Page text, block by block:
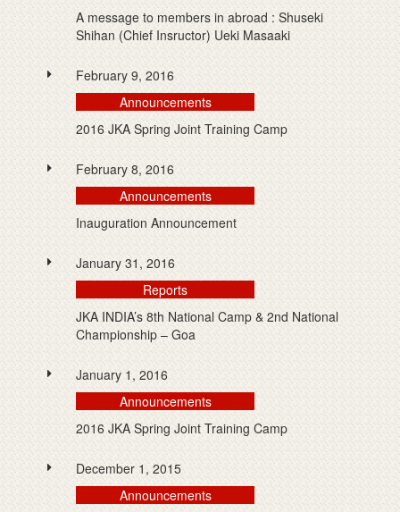
A message to members in abroad : Shuseki
Shihan (Chief Insructor) Ueki Masaaki
February 9, 2016
Announcements
2016 JKA Spring Joint Training Camp
February 8, 2016
Announcements
Inauguration Announcement
January 31, 2016
Reports
JKA INDIA’s 8th National Camp & 2nd National
Championship – Goa
January 1, 2016
Announcements
2016 JKA Spring Joint Training Camp
December 1, 2015
Announcements